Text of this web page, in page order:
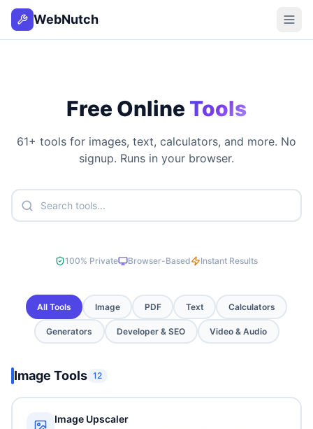
WebNutch
Free Online Tools
61+ tools for images, text, calculators, and more. No
signup. Runs in your browser.
100% Private Browser-Based Instant Results
All Tools Image PDF Text Calculators
Generators Developer & SEO Video & Audio
Image Tools 12
Image Upscaler